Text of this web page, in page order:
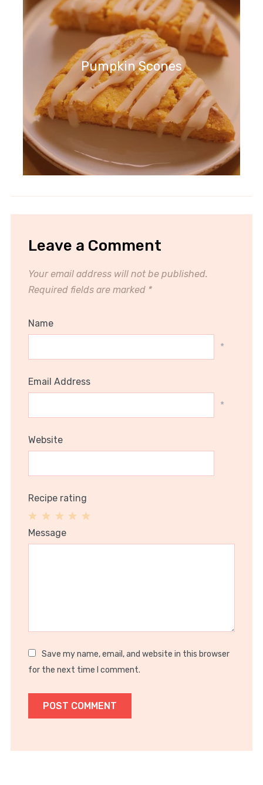
Pumpkin Scones
Leave a Comment
Your email address will not be published.
Required fields are marked *
Name
*
Email Address
*
Website
Recipe rating
Stars
Stars
3
Stars
2
Stars
1
Star
Message
Save my name, email, and website in this browser
for the next time I comment.